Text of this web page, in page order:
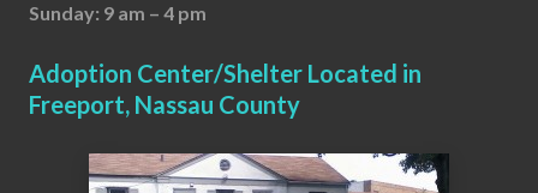
Sunday: 9 am – 4 pm
Adoption Center/Shelter Located in
Freeport, Nassau County